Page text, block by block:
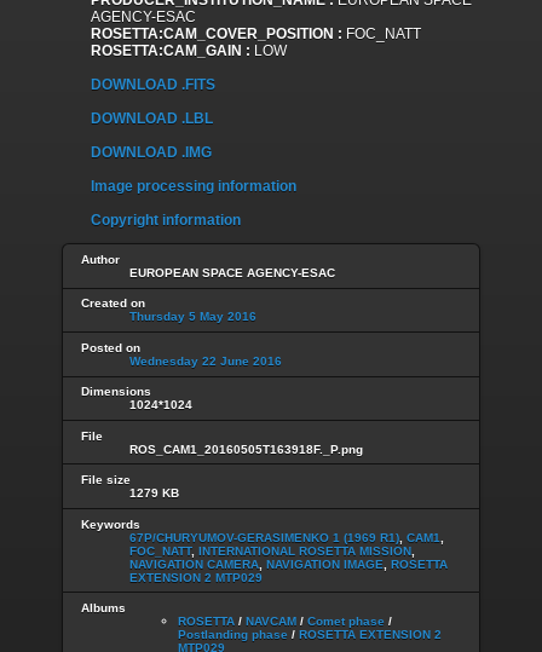
AGENCY-ESAC
ROSETTA:CAM_COVER_POSITION : FOC_NATT
ROSETTA:CAM_GAIN : LOW
DOWNLOAD .FITS
DOWNLOAD .LBL
DOWNLOAD .IMG
Image processing information
Copyright information
Author
EUROPEAN SPACE AGENCY-ESAC
Created on
Thursday 5 May 2016
Posted on
Wednesday 22 June 2016
Dimensions
1024*1024
File
ROS_CAM1_20160505T163918F._P.png
File size
1279 KB
Keywords
67P/CHURYUMOV-GERASIMENKO 1 (1969 R1) CAM1
FOC_NATT, INTERNATIONAL ROSETTA MISSION
NAVIGATION CAMERA NAVIGATION IMAGE
ROSETTA
EXTENSION 2 MTP029
Albums
ROSETTA / NAVCAM / Comet phase /
Postlanding phase / ROSETTA EXTENSION 2
MTP029